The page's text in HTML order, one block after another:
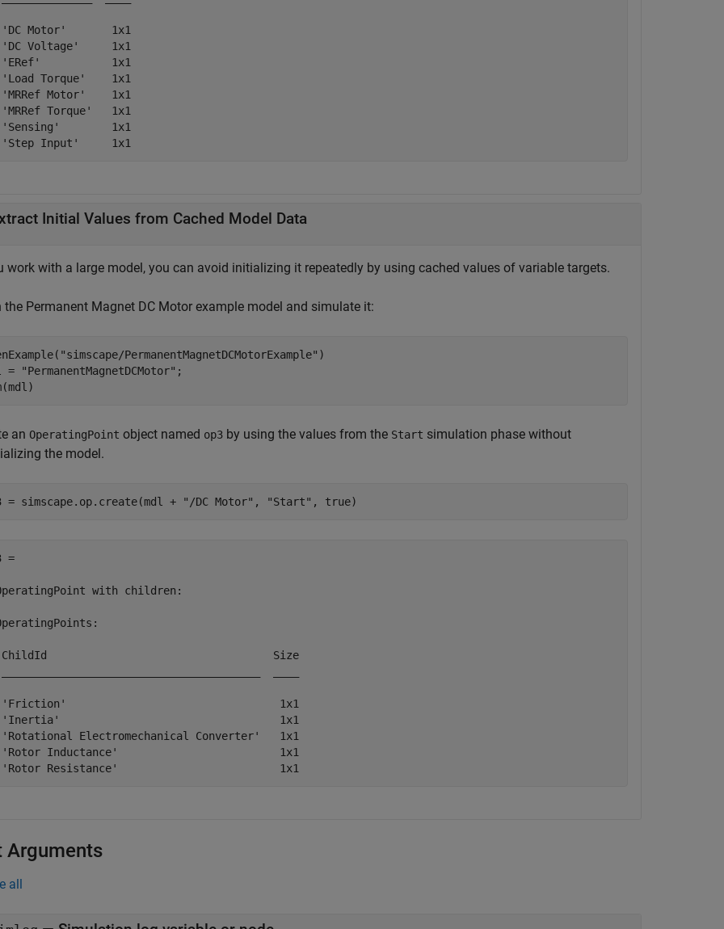
Motor'       1x1
Voltage'     1x1
1x1
Torque'    1x1
Motor'    1x1
Torque'   1x1
1x1
Initial Values from Cached Model Data
work with a large model, you can avoid initializing it repeatedly by using cached values of variable targets.
the Permanent Magnet DC Motor example model and simulate it:
"simscape/PermanentMagnetDCMotorExample" )
=
"PermanentMagnetDCMotor" ;
an OperatingPoint object named op3 by using the values from the Start simulation phase without
the model.
= simscape.op.create(mdl + "/DC Motor" , "Start" , true)
=
with children:
Size
1x1
1x1
Electromechanical Converter'   1x1
Inductance'                         1x1
Arguments
all